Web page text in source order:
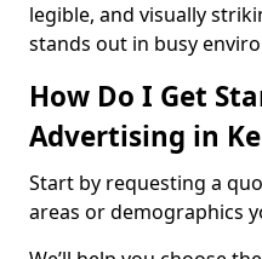
legible, and visually
stands out in busy
How Do I Get
Advertising in
Start by requesting a
areas or demographics